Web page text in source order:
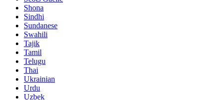
Shona
Sindhi
Sundanese
Swahili
Tajik
Tamil
Telugu
Thai
Ukrainian
Urdu
Uzbek